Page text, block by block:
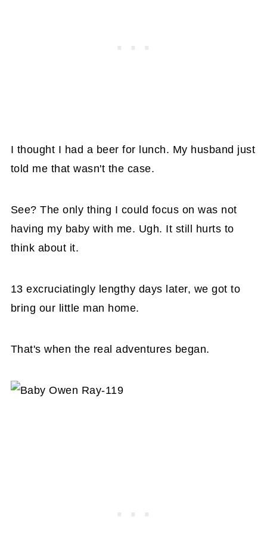
I thought I had a beer for lunch. My husband just
told me that wasn't the case.
See? The only thing I could focus on was not
having my baby with me. Ugh. It still hurts to
think about it.
13 excruciatingly lengthy days later, we got to
bring our little man home.
That's when the real adventures began.